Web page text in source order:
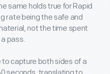
same holds true for Rapid
rate being the safe and
not the time spent
pass.
to capture both sides of a